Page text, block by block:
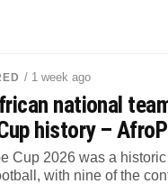
/ 1 week ago
national
history –
Cup 2026 was a
with nine of the